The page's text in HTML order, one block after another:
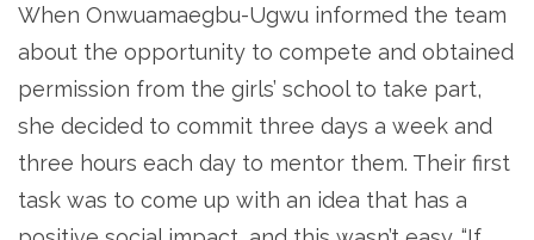
When Onwuamaegbu-Ugwu informed the team
about the opportunity to compete and obtained
permission from the girls’ school to take part,
she decided to commit three days a week and
three hours each day to mentor them. Their first
task was to come up with an idea that has a